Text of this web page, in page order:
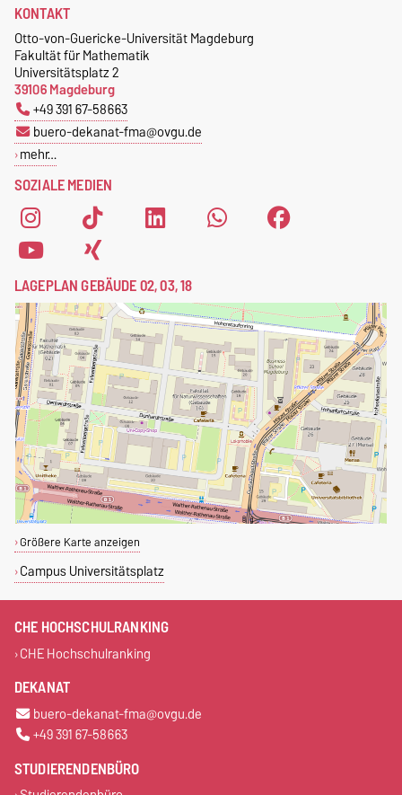
SOZIALE MEDIEN
KONTAKT
Otto-von-Guericke-Universität Magdeburg
Fakultät für Mathematik
Universitätsplatz 2
39106 Magdeburg
+49 391 67-58663
buero-dekanat-fma@ovgu.de
mehr…
LAGEPLAN GEBÄUDE 02, 03, 18
Größere Karte anzeigen
Campus Universitätsplatz
CHE HOCHSCHULRANKING
CHE Hochschulranking
DEKANAT
buero-dekanat-fma@ovgu.de
+49 391 67-58663
STUDIERENDENBÜRO